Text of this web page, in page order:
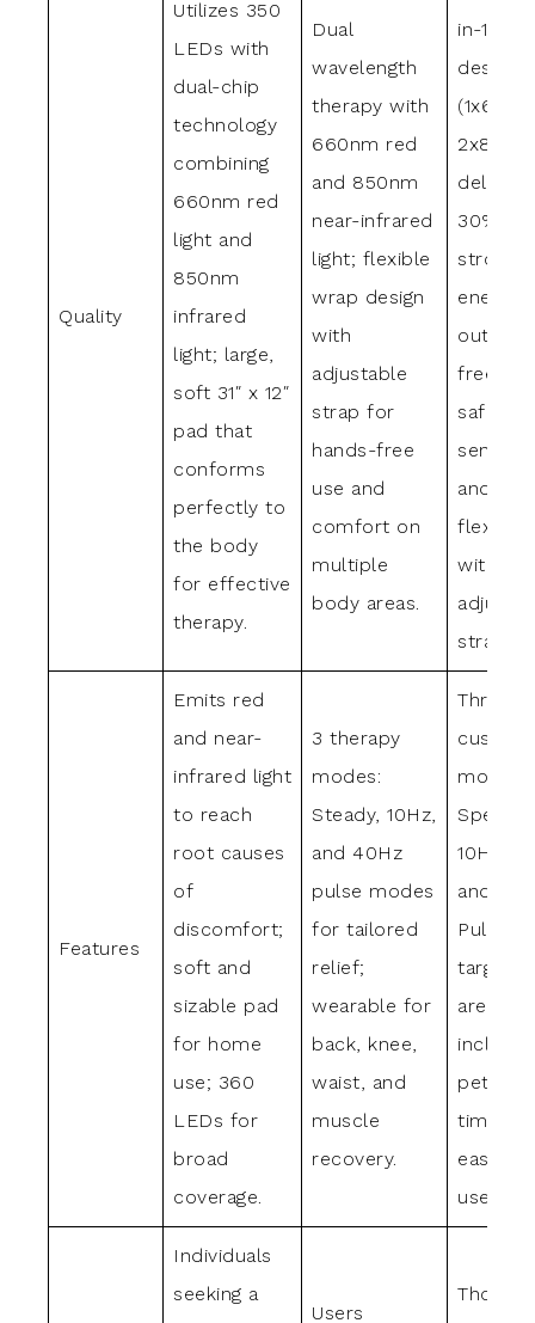
Quality
Utilizes 350
LEDs with
dual-chip
technology
combining
660nm red
light and
850nm
infrared
light; large,
soft 31″ x 12″
pad that
conforms
perfectly to
the body
for effective
therapy.
Dual
wavelength
therapy with
660nm red
and 850nm
near-infrared
light; flexible
wrap design
with
adjustable
strap for
hands-free
use and
comfort on
multiple
body areas.
in-1 tri-
design
30%
stronger
energy
output;
free
safe for
and
flexible
with
straps.
Features
Emits red
and near-
infrared light
to reach
root causes
of
discomfort;
soft and
sizable pad
for home
use; 360
LEDs for
broad
coverage.
3 therapy
modes:
Steady, 10Hz,
and 40Hz
pulse modes
for tailored
relief;
wearable for
back, knee,
waist, and
muscle
recovery.
Three
modes:
10Hz
and
Pulse;
targets
areas
pets;
timer
easy
use.
Individuals
seeking a
Users
Those